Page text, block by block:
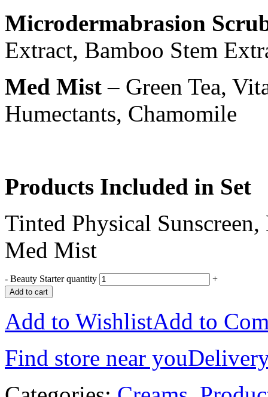
Microdermabrasion
Extract, Bamboo Stem
Med Mist – Green Tea,
Humectants, Chamomile
Products Included in Set
Tinted Physical
Med Mist
- Beauty Starter quantity +
Add to cart
Add to WishlistAdd to
Find store near you